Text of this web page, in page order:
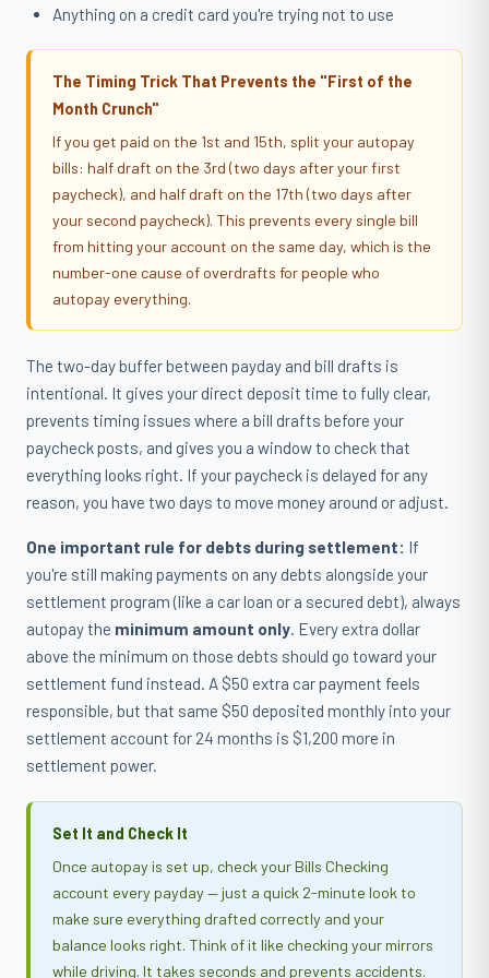
Anything on a credit card you're trying not to use
The Timing Trick That Prevents the "First of the
Month Crunch"
If you get paid on the 1st and 15th, split your autopay
bills: half draft on the 3rd (two days after your first
paycheck), and half draft on the 17th (two days after
your second paycheck). This prevents every single bill
from hitting your account on the same day, which is the
number-one cause of overdrafts for people who
autopay everything.
The two-day buffer between payday and bill drafts is
intentional. It gives your direct deposit time to fully clear,
prevents timing issues where a bill drafts before your
paycheck posts, and gives you a window to check that
everything looks right. If your paycheck is delayed for any
reason, you have two days to move money around or adjust.
One important rule for debts during settlement: If
you're still making payments on any debts alongside your
settlement program (like a car loan or a secured debt), always
autopay the minimum amount only. Every extra dollar
above the minimum on those debts should go toward your
settlement fund instead. A $50 extra car payment feels
responsible, but that same $50 deposited monthly into your
settlement account for 24 months is $1,200 more in
settlement power.
Set It and Check It
Once autopay is set up, check your Bills Checking
account every payday — just a quick 2-minute look to
make sure everything drafted correctly and your
balance looks right. Think of it like checking your mirrors
while driving. It takes seconds and prevents accidents.